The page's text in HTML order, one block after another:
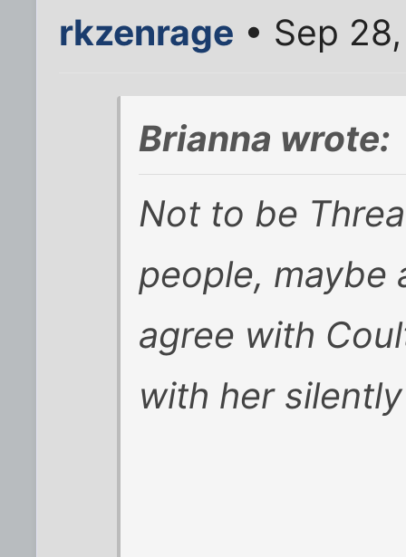
rkzenrage • Sep
Brianna wrote:
Not to be
people, maybe
agree with
with her